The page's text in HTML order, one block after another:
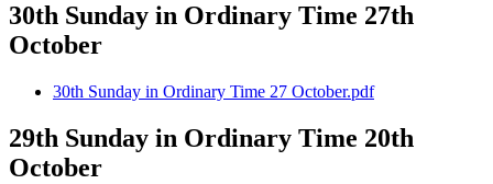
30th Sunday in Ordinary Time 27th
October
30th Sunday in Ordinary Time 27 October.pdf
29th Sunday in Ordinary Time 20th
October